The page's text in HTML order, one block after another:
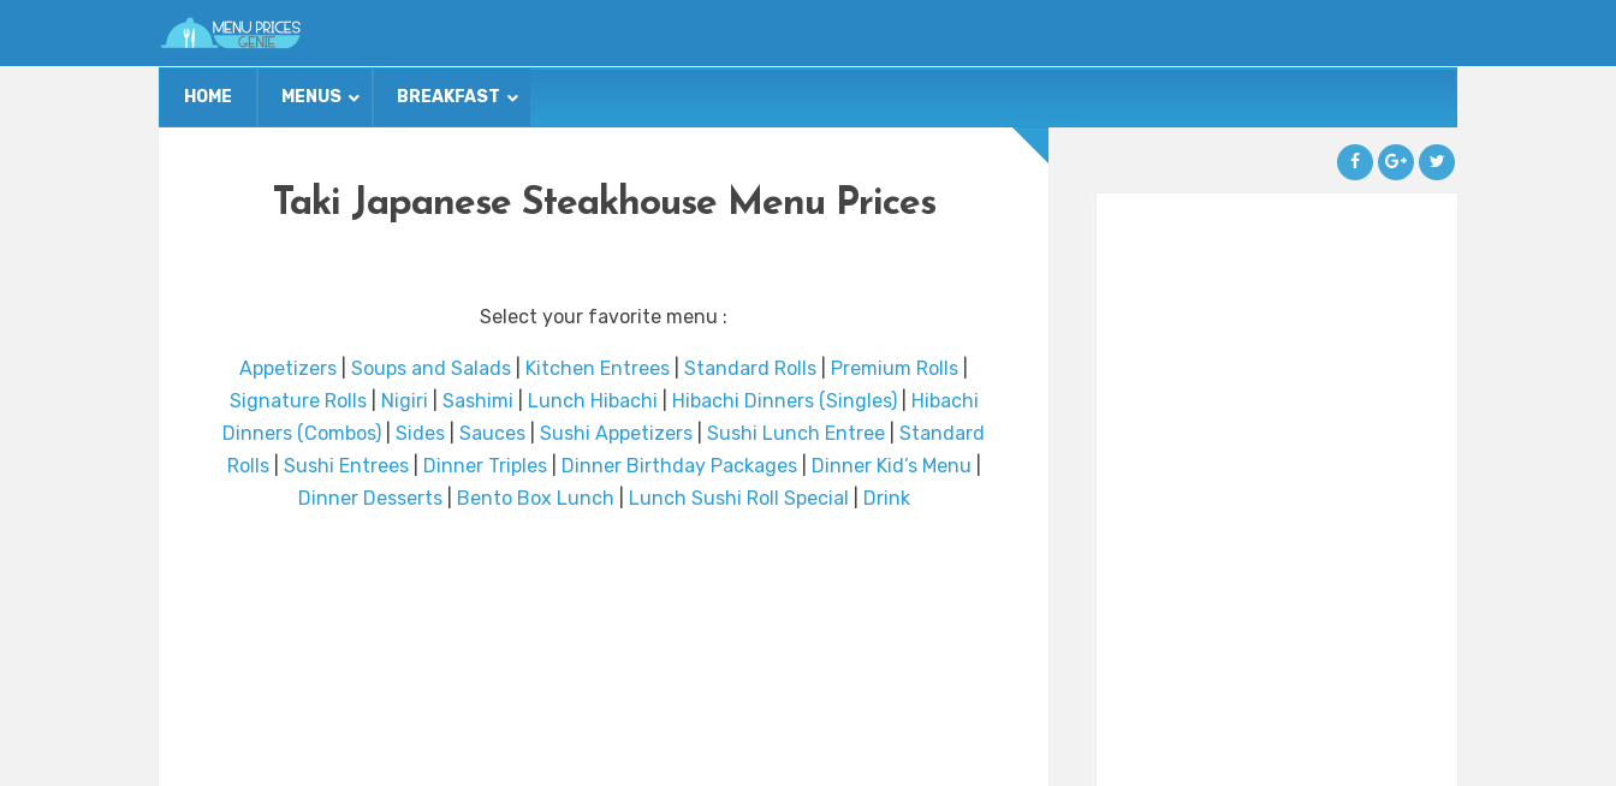
HOME MENUS BREAKFAST
Taki Japanese Steakhouse Menu Prices
Select your favorite menu :
Appetizers Soups and Salads Kitchen Entrees Standard Rolls Premium Rolls
Signature Rolls| Nigiri Sashimi Lunch Hibachi Hibachi Dinners (Singles)|
Hibachi
Dinners (Combos)
Sides Sauces Sushi Appetizers Sushi Lunch Entree
Standard
Rolls| Sushi Entrees| Dinner Triples| Dinner Birthday Packages| Dinner Kid’s Menu
Dinner Desserts| Bento Box Lunch Lunch Sushi Roll Special Drink